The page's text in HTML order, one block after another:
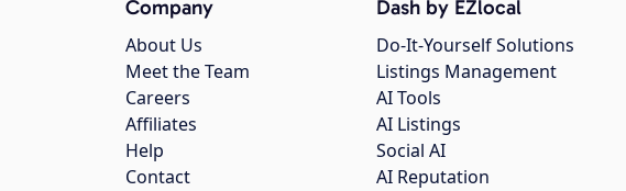
Company
About Us
Meet the Team
Careers
Affiliates
Help
Contact
Dash by EZlocal
Do-It-Yourself Solutions
Listings Management
AI Tools
AI Listings
Social AI
AI Reputation